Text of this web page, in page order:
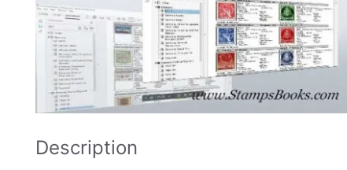
Description